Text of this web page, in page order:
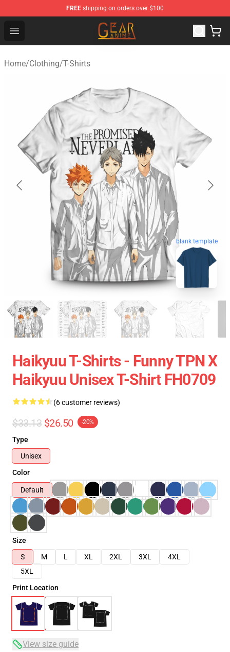
FREE shipping on orders over $100
Open menu
Gear Anime Shop ⚡️ Official Gear Anime Merchandise
Home/Clothing/T-Shirts
blank template
Haikyuu T-Shirts - Funny TPN X
Haikyuu Unisex T-Shirt FH0709
(6 customer reviews)
$33.13 $26.50 -20%
Type
Unisex
Color
Default
Size
S
M L XL 2XL 3XL
4XL
5XL
Print Location
View size guide